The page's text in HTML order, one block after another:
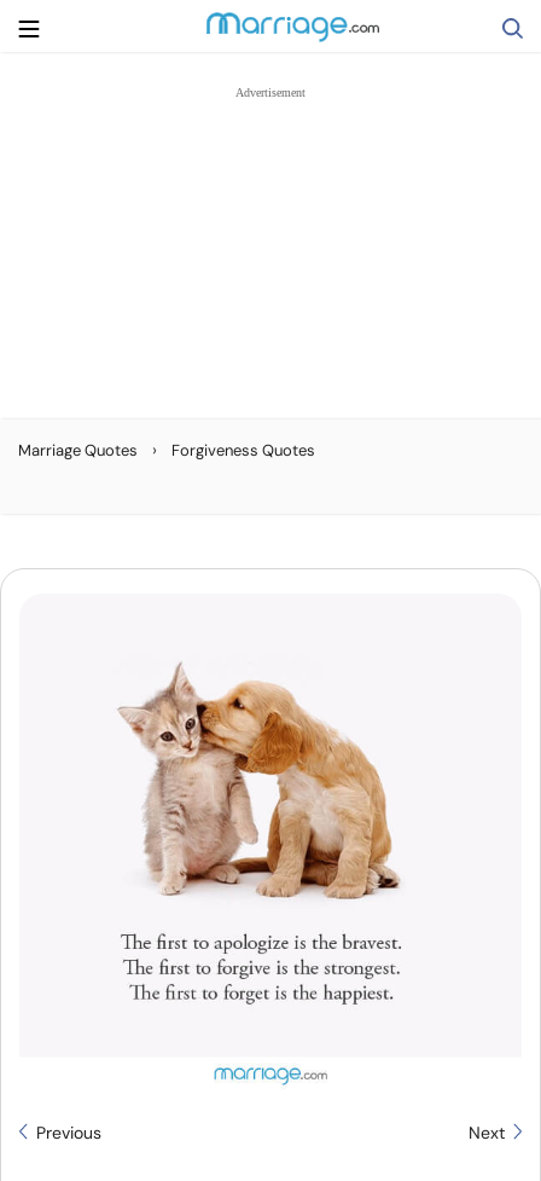
Resources
Find a Therapist
Contact Us Write for Us
Advertise with us
© Copyright 2022. All Rights Reserved.
Marriage Quotes › Forgiveness Quotes
Previous Next